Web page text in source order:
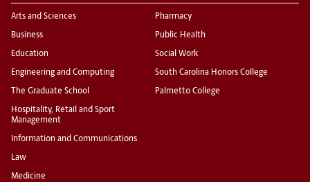
Arts and Sciences
Business
Education
Engineering and Computing
The Graduate School
Hospitality, Retail and Sport
Management
Information and Communications
Law
Medicine
Pharmacy
Public Health
Social Work
South Carolina Honors College
Palmetto College